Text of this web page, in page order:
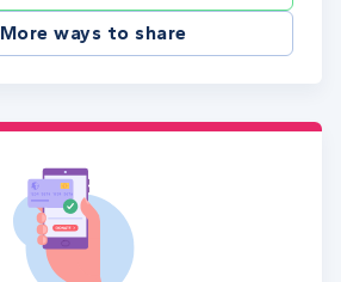
More ways to share